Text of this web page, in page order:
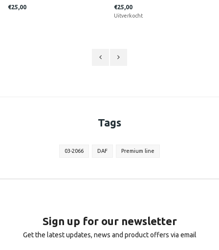
ZOON
€25,00
curtainside trailer + ramps
KLOSTER A/S
€25,00
Uitverkocht
Tags
03-2066 DAF Premium line
Sign up for our newsletter
Get the latest updates, news and product offers via email